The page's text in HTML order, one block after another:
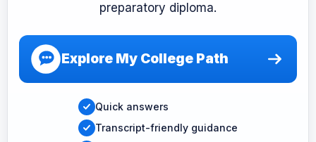
preparatory diploma.
Explore My College Path
Quick answers
Transcript-friendly guidance